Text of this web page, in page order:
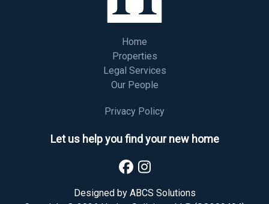
Home
Properties
Legal Services
Our People
Privacy Policy
Let us help you find your new home
Designed by ABCS Solutions